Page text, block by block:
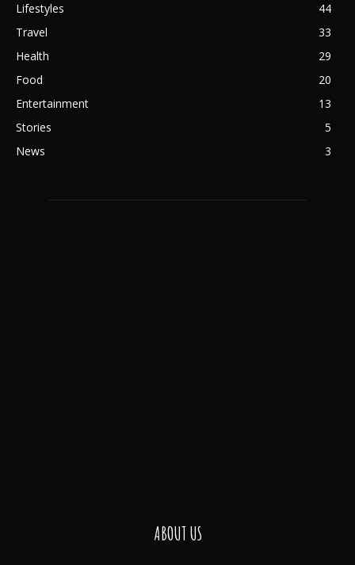
Lifestyles
44
Travel
33
Health
29
Food
20
Entertainment
13
Stories
5
News
3
ABOUT US